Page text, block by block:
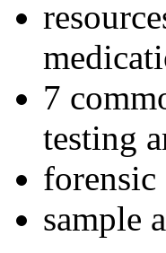
7
testing
forensic
sample